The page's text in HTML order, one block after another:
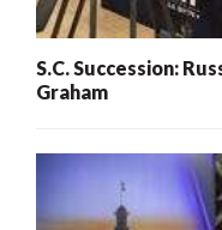
S.C. Succession:
Graham